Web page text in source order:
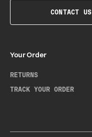
CONTACT US
Your Order
RETURNS
TRACK YOUR ORDER